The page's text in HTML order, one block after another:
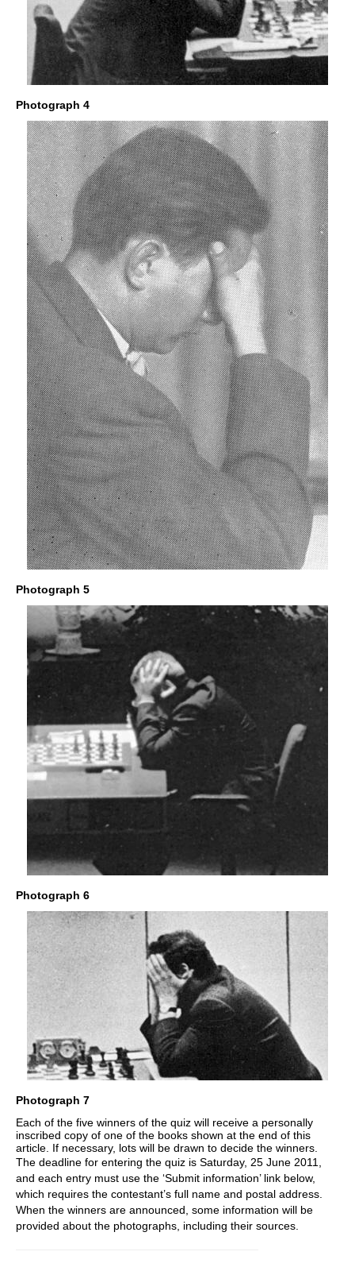
Photograph 4
Photograph 5
Photograph 6
Photograph 7
Each of the five winners of the quiz will receive a personally
inscribed copy of one of the books shown at the end of this
article. If necessary, lots will be drawn to decide the winners.
The deadline for entering the quiz is Saturday, 25 June 2011,
and each entry must use the ‘Submit information’ link below,
which requires the contestant’s full name and postal address.
When the winners are announced, some information will be
provided about the photographs, including their sources.